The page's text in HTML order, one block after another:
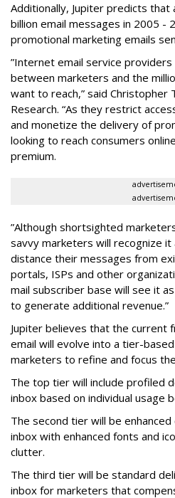
Additionally, Jupiter predicts
billion email messages in 2005 -
promotional marketing emails
”Internet email service
between marketers and the
want to reach,” said Christopher
Research. “As they restrict
and monetize the delivery of
looking to reach consumers
premium.
”Although shortsighted
savvy marketers will recognize
distance their messages from
portals, ISPs and other
mail subscriber base will see it
to generate additional revenue.”
Jupiter believes that the current
email will evolve into a tier-
marketers to refine and focus
The top tier will include profiled
inbox based on individual usage
The second tier will be
inbox with enhanced fonts and
clutter.
The third tier will be standard
inbox for marketers that